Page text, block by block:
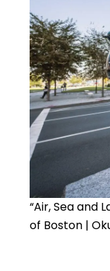
“Air, Sea and
of Boston |